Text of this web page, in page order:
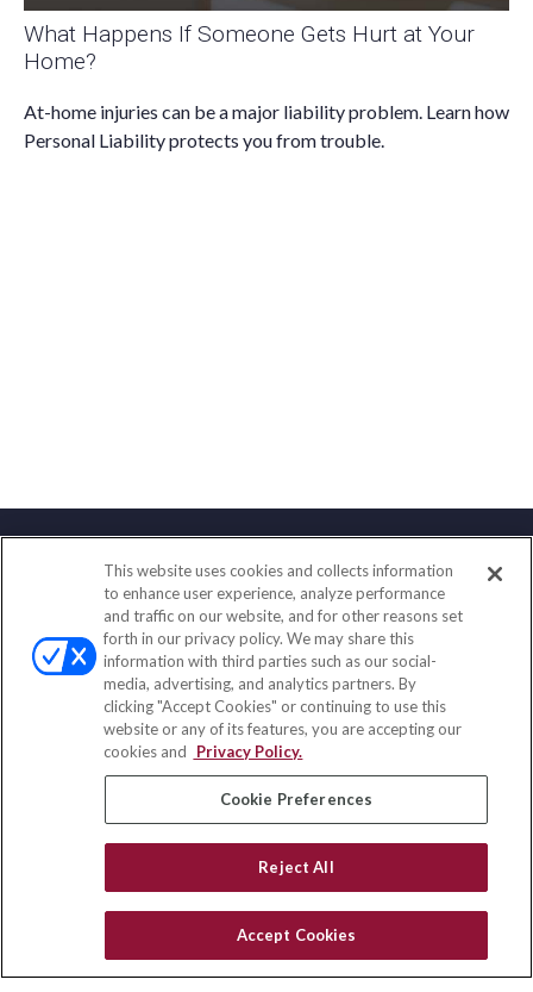
What Happens If Someone Gets Hurt at Your
Home?
At-home injuries can be a major liability problem. Learn how
Personal Liability protects you from trouble.
Contact
Office:(833) 245-4158
Fax:(651) 602-5661
703 E Main Street
Jefferson Valley,NY10599
insurance@homeservices-ins.com
Quick Links
All Videos
Privacy Policy
CA Privacy Notice
This website uses cookies and collects information
to enhance user experience, analyze performance
and traffic on our website, and for other reasons set
forth in our privacy policy. We may share this
information with third parties such as our social-
media, advertising, and analytics partners. By
clicking "Accept Cookies" or continuing to use this
website or any of its features, you are accepting our
cookies and
Privacy Policy.
Cookie Preferences
Reject All
Accept Cookies